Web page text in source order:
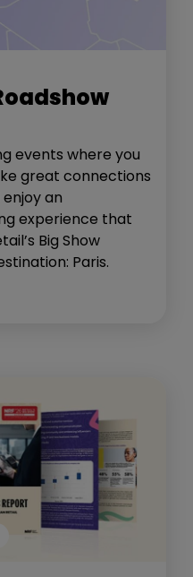
events where you
great connections
an
experience that
Big Show
Paris.